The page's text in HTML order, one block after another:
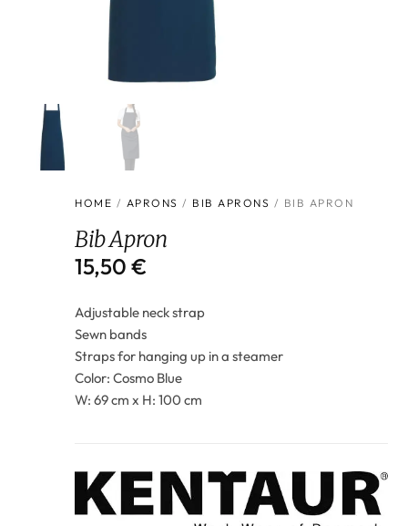
HOME / APRONS / BIB APRONS / BIB APRON
Bib Apron
15,50€
Adjustable neck strap
Sewn bands
Straps for hanging up in a steamer
Color: Cosmo Blue
W: 69 cm x H: 100 cm